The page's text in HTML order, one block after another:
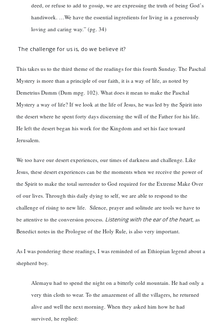
deed, or refuse to add to gossip, we are expressing the truth of being God’s
handiwork. …We have the essential ingredients for living in a generously
loving and caring way.” (pg. 34)
The challenge for us is, do we believe it?
This takes us to the third theme of the readings for this fourth Sunday. The Paschal
Mystery is more than a principle of our faith, it is a way of life, as noted by
Demetrius Dumm (Dum mpg. 102). What does it mean to make the Paschal
Mystery a way of life? If we look at the life of Jesus, he was led by the Spirit into
the desert where he spent forty days discerning the will of the Father for his life.
He left the desert began his work for the Kingdom and set his face toward
Jerusalem.
We too have our desert experiences, our times of darkness and challenge. Like
Jesus, these desert experiences can be the moments when we receive the power of
the Spirit to make the total surrender to God required for the Extreme Make Over
of our lives. Through this daily dying to self, we are able to respond to the
challenge of rising to new life. Silence, prayer and solitude are tools we have to
be attentive to the conversion process. Listening with the ear of the heart, as
Benedict notes in the Prologue of the Holy Rule, is also very important.
As I was pondering these readings, I was reminded of an Ethiopian legend about a
shepherd boy.
Alemayu had to spend the night on a bitterly cold mountain. He had only a
very thin cloth to wear. To the amazement of all the villagers, he returned
alive and well the next morning. When they asked him how he had
survived, he replied: